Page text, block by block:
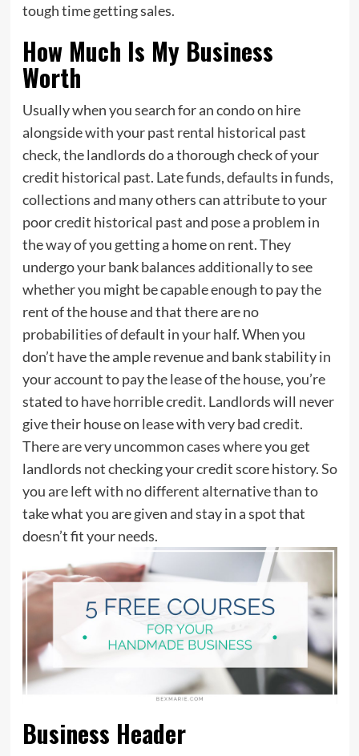
tough time getting sales.
How Much Is My Business
Worth
Usually when you search for an condo on hire
alongside with your past rental historical past
check, the landlords do a thorough check of your
credit historical past. Late funds, defaults in funds,
collections and many others can attribute to your
poor credit historical past and pose a problem in
the way of you getting a home on rent. They
undergo your bank balances additionally to see
whether you might be capable enough to pay the
rent of the house and that there are no
probabilities of default in your half. When you
don’t have the ample revenue and bank stability in
your account to pay the lease of the house, you’re
stated to have horrible credit. Landlords will never
give their house on lease with very bad credit.
There are very uncommon cases where you get
landlords not checking your credit score history. So
you are left with no different alternative than to
take what you are given and stay in a spot that
doesn’t fit your needs.
Business Header